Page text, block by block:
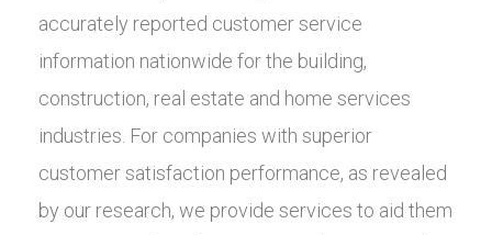
accurately reported customer service
information nationwide for the building,
construction, real estate and home services
industries. For companies with superior
customer satisfaction performance, as revealed
by our research, we provide services to aid them